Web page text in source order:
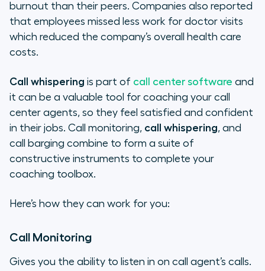
burnout than their peers. Companies also reported
that employees missed less work for doctor visits
which reduced the company’s overall health care
costs.
Call whispering is part of call center software and
it can be a valuable tool for coaching your call
center agents, so they feel satisfied and confident
in their jobs. Call monitoring, call whispering, and
call barging combine to form a suite of
constructive instruments to complete your
coaching toolbox.
Here’s how they can work for you:
Call Monitoring
Gives you the ability to listen in on call agent’s calls.